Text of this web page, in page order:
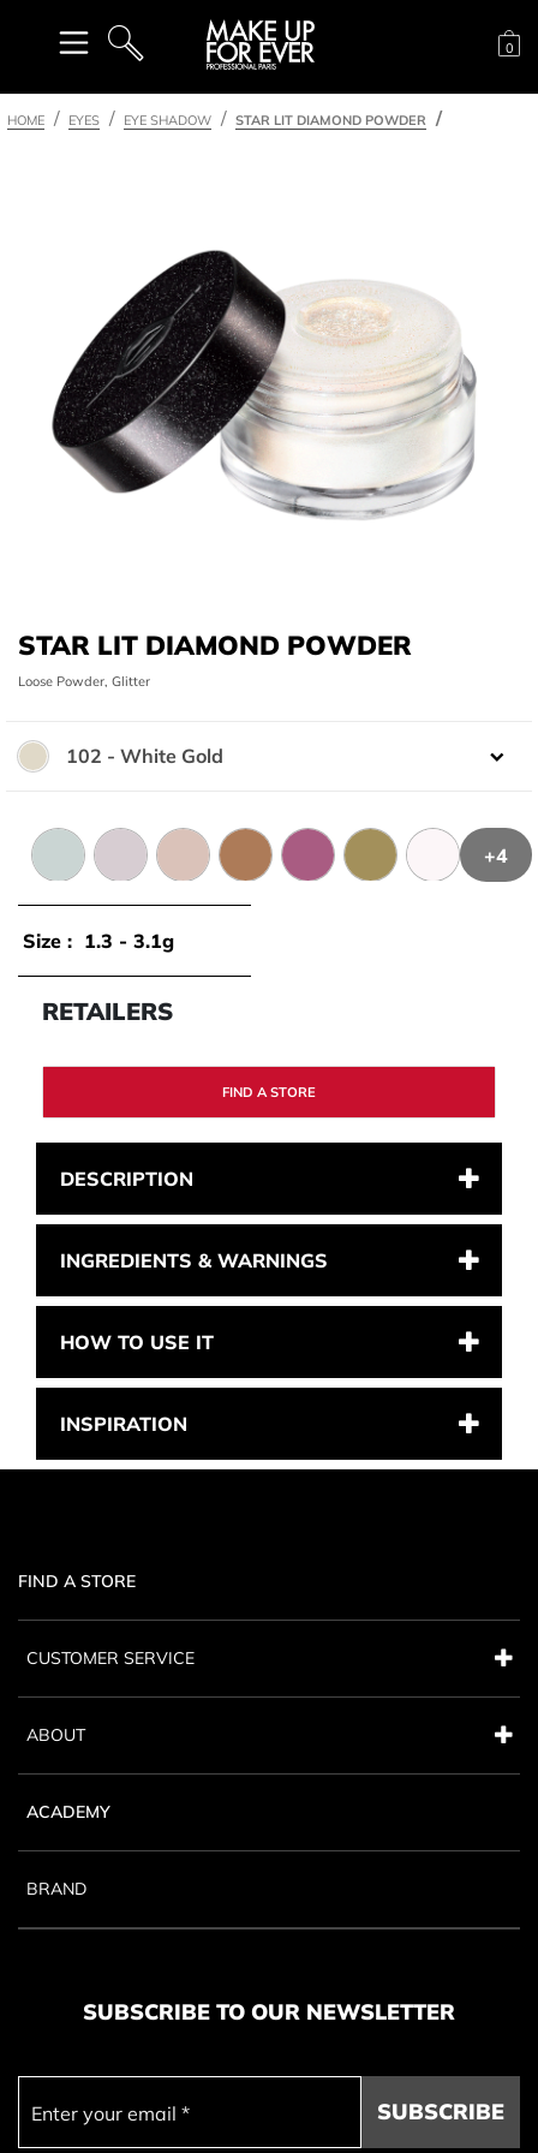
SEARCH
0
HOME EYES EYE SHADOW STAR LIT DIAMOND POWDER
STAR LIT DIAMOND POWDER
Loose Powder, Glitter
Color:
102 - White Gold
104 - Blue White
106 - Grenny White
111 - Champagne
107 - Bronze
+4
Size : 1.3 - 3.1g
RETAILERS
FIND A STORE
DESCRIPTION
INGREDIENTS & WARNINGS
HOW TO USE IT
INSPIRATION
FIND A STORE
CUSTOMER SERVICE
ABOUT
ACADEMY
BRAND
SUBSCRIBE TO OUR NEWSLETTER
SUBSCRIBE